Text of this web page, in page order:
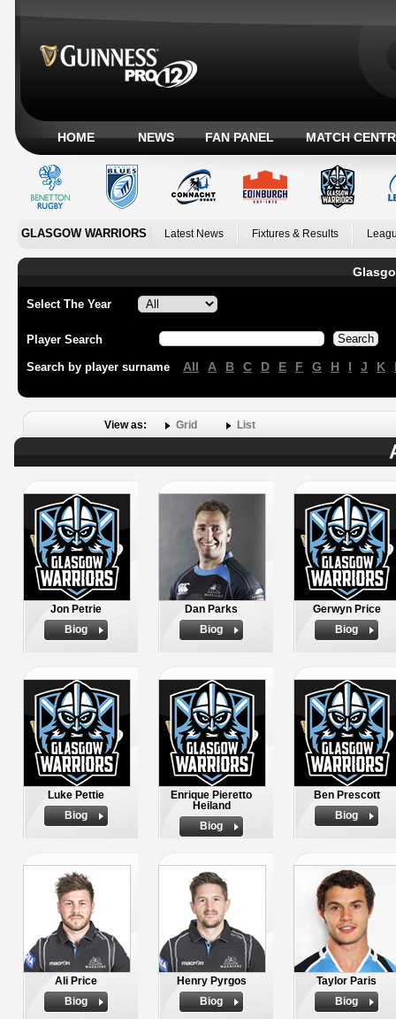
HOME NEWS FAN PANEL MATCH
GLASGOW WARRIORS Latest News Fixtures & Results
Select The Year
Player Search
Search by player surname All A B C D E F G H I J K
View as: Grid List
Jon Petrie
Biog
Dan Parks
Biog
Gerwyn Price
Biog
Luke Pettie
Biog
Enrique Pieretto
Heiland
Biog
Ben Prescott
Biog
Ali Price
Biog
Henry Pyrgos
Biog
Taylor Paris
Biog